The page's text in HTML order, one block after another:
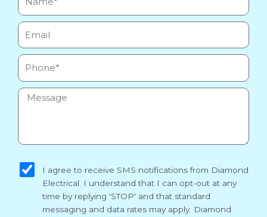
Email
Phone
Message
I agree to receive SMS notifications from Diamond
Electrical. I understand that I can opt-out at any
time by replying 'STOP' and that standard
messaging and data rates may apply. Diamond